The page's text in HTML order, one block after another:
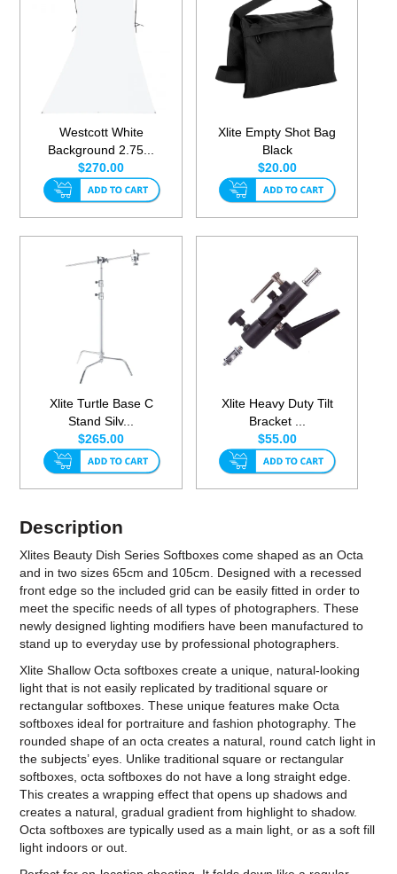
Westcott White
Background 2.75...
$270.00
Xlite Empty Shot Bag
Black
$20.00
Xlite Turtle Base C
Stand Silv...
$265.00
Xlite Heavy Duty Tilt
Bracket ...
$55.00
Description
Xlites Beauty Dish Series Softboxes come shaped as an Octa
and in two sizes 65cm and 105cm. Designed with a recessed
front edge so the included grid can be easily fitted in order to
meet the specific needs of all types of photographers. These
newly designed lighting modifiers have been manufactured to
stand up to everyday use by professional photographers.
Xlite Shallow Octa softboxes create a unique, natural-looking
light that is not easily replicated by traditional square or
rectangular softboxes. These unique features make Octa
softboxes ideal for portraiture and fashion photography. The
rounded shape of an octa creates a natural, round catch light in
the subjects’ eyes. Unlike traditional square or rectangular
softboxes, octa softboxes do not have a long straight edge.
This creates a wrapping effect that opens up shadows and
creates a natural, gradual gradient from highlight to shadow.
Octa softboxes are typically used as a main light, or as a soft fill
light indoors or out.